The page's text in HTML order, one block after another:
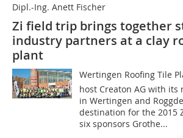
Dipl.-Ing. Anett Fischer
Zi field trip brings together
industry partners at a clay
plant
Wertingen Roofing Tile
host Creaton AG with
in Wertingen and
destination for the 2015
six sponsors Grothe...